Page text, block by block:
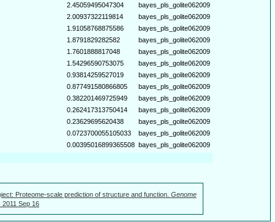
2.45059495047304
bayes_pls_golite062009
2.00937322119814
bayes_pls_golite062009
1.91058768875586
bayes_pls_golite062009
1.8791829282582
bayes_pls_golite062009
1.7601888817048
bayes_pls_golite062009
1.54296590753075
bayes_pls_golite062009
0.93814259527019
bayes_pls_golite062009
0.877491580866805
bayes_pls_golite062009
0.382201469725949
bayes_pls_golite062009
0.262417313750414
bayes_pls_golite062009
0.23629695620438
bayes_pls_golite062009
0.0723700055105033
bayes_pls_golite062009
0.00395016899365508 bayes_pls_golite062009
Proteome-scale prediction of structure and function. Genome
2011 Sep 16